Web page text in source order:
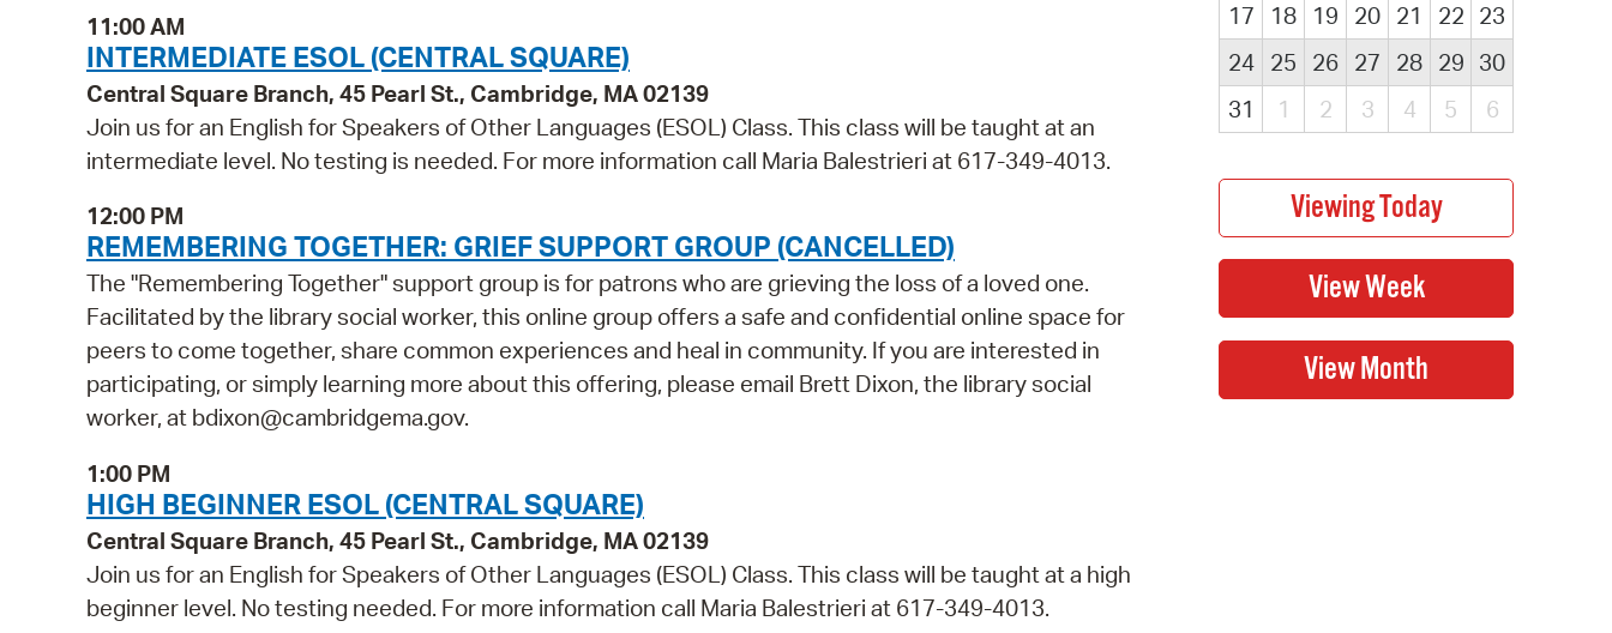
11:00 AM
INTERMEDIATE ESOL (CENTRAL SQUARE)
Central Square Branch, 45 Pearl St., Cambridge, MA 02139
Join us for an English for Speakers of Other Languages (ESOL) Class. This class will be taught at an
intermediate level. No testing is needed. For more information call Maria Balestrieri at 617-349-4013.
12:00 PM
REMEMBERING TOGETHER: GRIEF SUPPORT GROUP (CANCELLED)
The "Remembering Together" support group is for patrons who are grieving the loss of a loved one.
Facilitated by the library social worker, this online group offers a safe and confidential online space for
peers to come together, share common experiences and heal in community. If you are interested in
participating, or simply learning more about this offering, please email Brett Dixon, the library social
worker, at bdixon@cambridgema.gov.
1:00 PM
HIGH BEGINNER ESOL (CENTRAL SQUARE)
Central Square Branch, 45 Pearl St., Cambridge, MA 02139
Join us for an English for Speakers of Other Languages (ESOL) Class. This class will be taught at a high
beginner level. No testing needed. For more information call Maria Balestrieri at 617-349-4013.
17
18 19 20 21 22 23
24
25 26 27 28 29 30
31
1 2 3 4 5 6